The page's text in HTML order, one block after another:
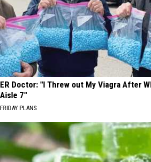
ER Doctor: "I Threw out My Viagra After
Aisle 7"
FRIDAY PLANS